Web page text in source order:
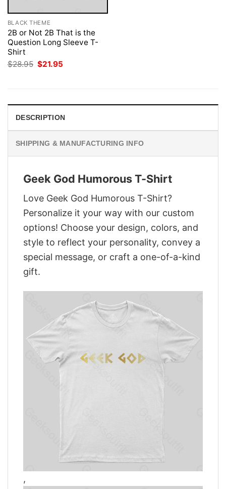
BLACK THEME
2B or Not 2B That is the
Question Long Sleeve T-
Shirt
$28.95 Original
price
$21.95
DESCRIPTION
SHIPPING & MANUFACTURING INFO
Geek God Humorous T-Shirt
Love Geek God Humorous T-Shirt?
Personalize it your way with our custom
options! Choose your design, colors, and
style to reflect your personality, convey a
special message, or craft a one-of-a-kind
gift.
,